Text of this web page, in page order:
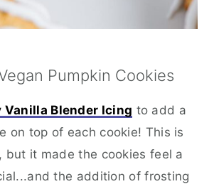
Pumpkin Cookies
Vanilla Blender Icing to add a
on top of each cookie! This is
but it made the cookies feel a
the addition of frosting